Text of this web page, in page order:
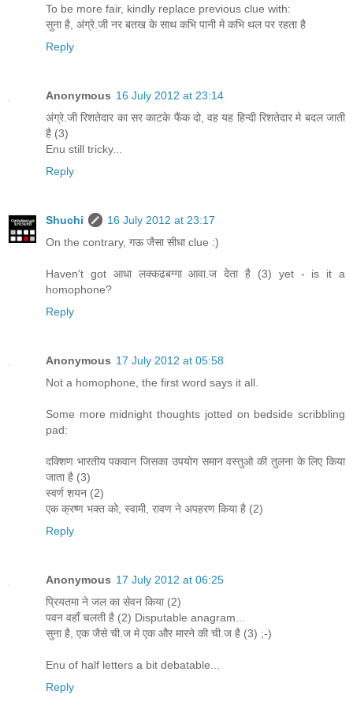
To be more fair, kindly replace previous clue with:
सुना है, अंग्रे.जी नर बतख के साथ कभि पानी मे कभि थल पर रहता है
Reply
Anonymous 16 July 2012 at 23:14
अंग्रे.जी रिशतेदार का सर काटके फैंक दो, वह यह हिन्दी रिशतेदार मे बदल जाती
है (3)
Enu still tricky...
Reply
Shuchi
16 July 2012 at 23:17
On the contrary, गऊ जैसा सीधा clue :)
Haven't got आधा लक्कढबग्गा आवा.ज देता है (3) yet - is it a
homophone?
Reply
Anonymous 17 July 2012 at 05:58
Not a homophone, the first word says it all.
Some more midnight thoughts jotted on bedside scribbling
pad:
दक्शिण भारतीय पकवान जिसका उपयोग समान वस्तुओ की तुलना के लिए किया
जाता है (3)
स्वर्ण शयन (2)
एक क्रष्ण भक्त को, स्वामी, रावण ने अपहरण किया है (2)
Reply
Anonymous 17 July 2012 at 06:25
प्रियतमा ने जल का सेवन किया (2)
पवन वहाँ चलती है (2) Disputable anagram...
सुना है, एक जैसे ची.ज मे एक और मारने की ची.ज है (3) ;-)
Enu of half letters a bit debatable...
Reply